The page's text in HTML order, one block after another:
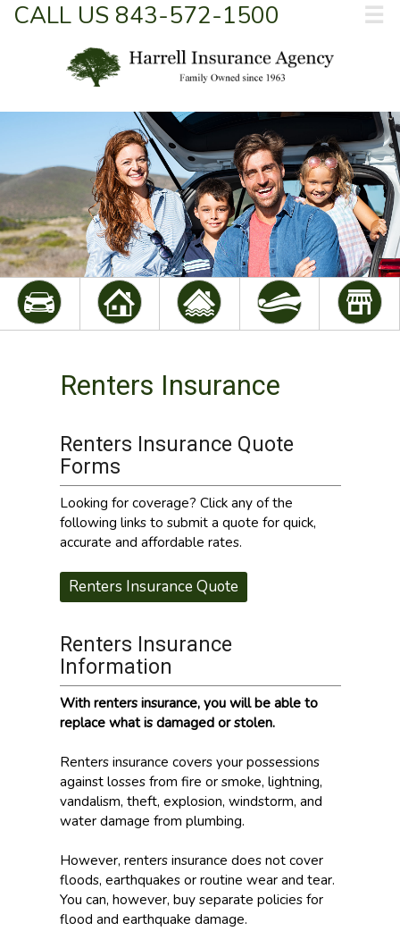
CALL US 843-572-1500 ☰
Renters Insurance
Renters Insurance Quote
Forms
Looking for coverage? Click any of the
following links to submit a quote for quick,
accurate and affordable rates.
Renters Insurance Quote
Renters Insurance
Information
With renters insurance, you will be able to
replace what is damaged or stolen.
Renters insurance covers your possessions
against losses from fire or smoke, lightning,
vandalism, theft, explosion, windstorm, and
water damage from plumbing.
However, renters insurance does not cover
floods, earthquakes or routine wear and tear.
You can, however, buy separate policies for
flood and earthquake damage.